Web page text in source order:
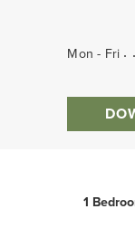
Mon - Fri
1